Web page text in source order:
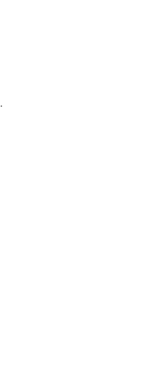
.